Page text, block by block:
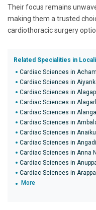
Their focus remains
making them a trusted
cardiothoracic surgery
Related Specialities in
Cardiac Sciences in
Cardiac Sciences in
Cardiac Sciences in
Cardiac Sciences in
Cardiac Sciences in
Cardiac Sciences in
Cardiac Sciences in
Cardiac Sciences in
Cardiac Sciences in Anna
Cardiac Sciences in
Cardiac Sciences in
More